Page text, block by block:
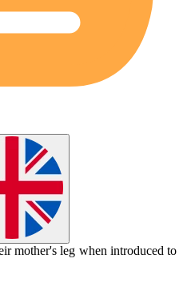
mother's leg when introduced to